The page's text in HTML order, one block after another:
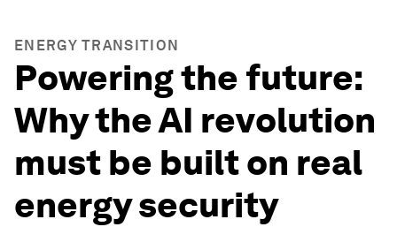
ENERGY TRANSITION
Powering the future:
Why the AI revolution
must be built on real
energy security